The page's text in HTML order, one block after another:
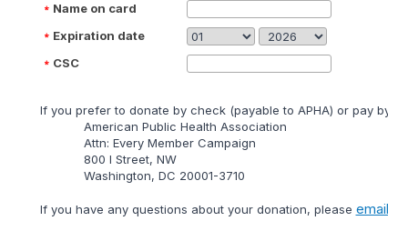
Name on card
Expiration date
CSC
lf you prefer to donate by check (payable to APHA) or pay by
American Public Health Association
Attn: Every Member Campaign
800 I Street, NW
Washington, DC 20001-3710
lf you have any questions about your donation, please email